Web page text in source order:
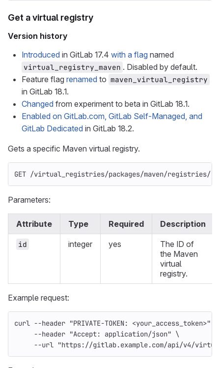
Get a virtual registry
Version history
Introduced in GitLab 17.4 with a flag named
virtual_registry_maven . Disabled by default.
Feature flag renamed to maven_virtual_registry
in GitLab 18.1.
Changed from experiment to beta in GitLab 18.1.
Enabled on GitLab.com, GitLab Self-Managed, and
GitLab Dedicated in GitLab 18.2.
Gets a specific Maven virtual registry.
GET /virtual_registries/packages/maven/registries/
Parameters:
Attribute Type Required Description
id integer yes
The ID of
the Maven
virtual
registry.
Example request:
curl --header "PRIVATE-TOKEN: <your_access_token>"
--header "Accept: application/json" \
--url "https://gitlab.example.com/api/v4/